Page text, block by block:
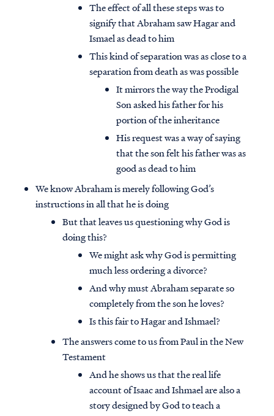
The effect of all these steps was to
signify that Abraham saw Hagar and
Ismael as dead to him
This kind of separation was as close to a
separation from death as was possible
It mirrors the way the Prodigal
Son asked his father for his
portion of the inheritance
His request was a way of saying
that the son felt his father was as
good as dead to him
We know Abraham is merely following God’s
instructions in all that he is doing
But that leaves us questioning why God is
doing this?
We might ask why God is permitting
much less ordering a divorce?
And why must Abraham separate so
completely from the son he loves?
Is this fair to Hagar and Ishmael?
The answers come to us from Paul in the New
Testament
And he shows us that the real life
account of Isaac and Ishmael are also a
story designed by God to teach a